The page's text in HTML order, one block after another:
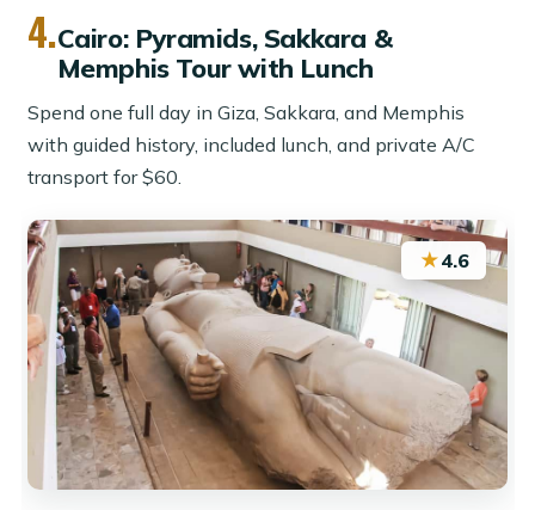
4.Cairo: Pyramids, Sakkara &
Memphis Tour with Lunch
Spend one full day in Giza, Sakkara, and Memphis
with guided history, included lunch, and private A/C
transport for $60.
★4.6